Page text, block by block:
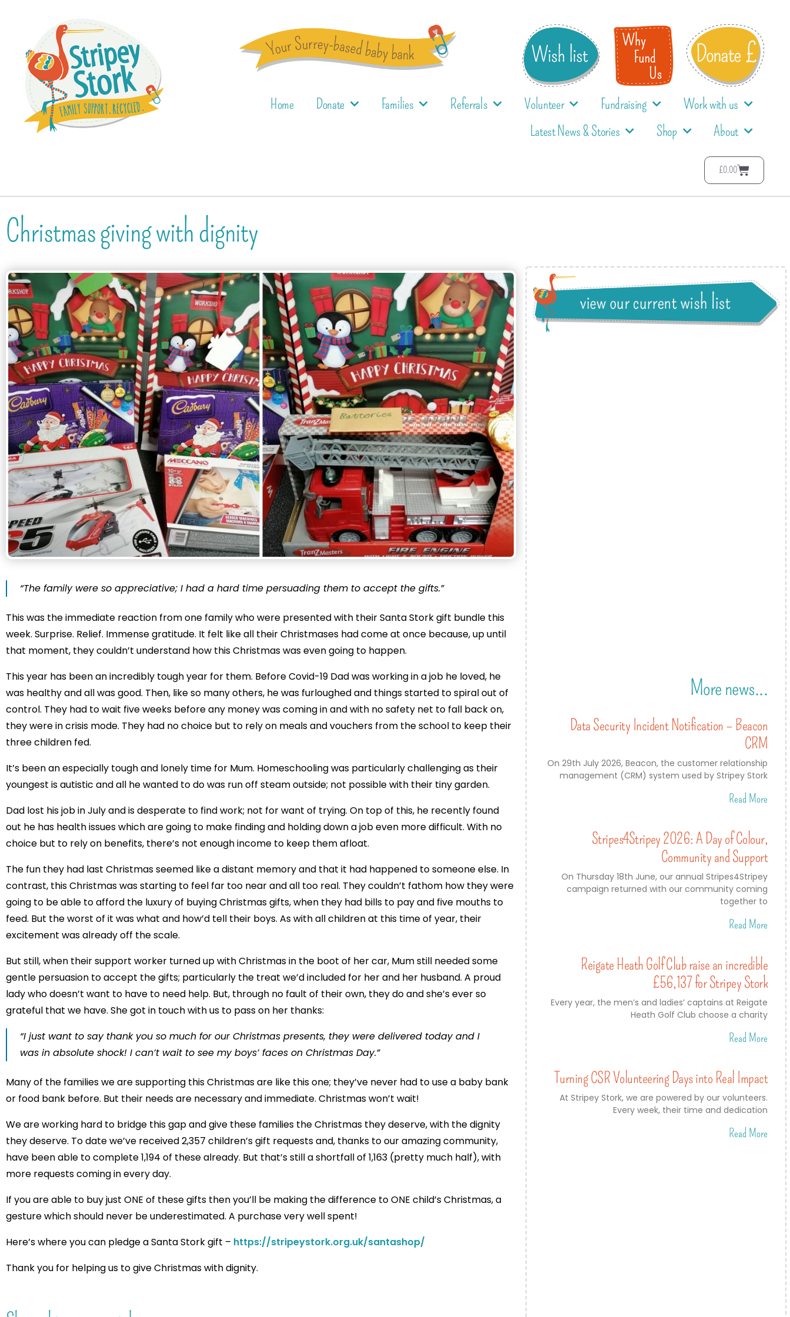
Home Donate Families Referrals Volunteer Fundraising
Work with us
Latest News & Stories
Shop About
£0.00
Christmas giving with dignity
“The family were so appreciative; I had a hard time persuading them to accept the gifts.”
This was the immediate reaction from one family who were presented with their Santa Stork gift bundle this
week. Surprise. Relief. Immense gratitude. It felt like all their Christmases had come at once because, up until
that moment, they couldn’t understand how this Christmas was even going to happen.
This year has been an incredibly tough year for them. Before Covid-19 Dad was working in a job he loved, he
was healthy and all was good. Then, like so many others, he was furloughed and things started to spiral out of
control. They had to wait five weeks before any money was coming in and with no safety net to fall back on,
they were in crisis mode. They had no choice but to rely on meals and vouchers from the school to keep their
three children fed.
It’s been an especially tough and lonely time for Mum. Homeschooling was particularly challenging as their
youngest is autistic and all he wanted to do was run off steam outside; not possible with their tiny garden.
Dad lost his job in July and is desperate to find work; not for want of trying. On top of this, he recently found
out he has health issues which are going to make finding and holding down a job even more difficult. With no
choice but to rely on benefits, there’s not enough income to keep them afloat.
The fun they had last Christmas seemed like a distant memory and that it had happened to someone else. In
contrast, this Christmas was starting to feel far too near and all too real. They couldn’t fathom how they were
going to be able to afford the luxury of buying Christmas gifts, when they had bills to pay and five mouths to
feed. But the worst of it was what and how’d tell their boys. As with all children at this time of year, their
excitement was already off the scale.
But still, when their support worker turned up with Christmas in the boot of her car, Mum still needed some
gentle persuasion to accept the gifts; particularly the treat we’d included for her and her husband. A proud
lady who doesn’t want to have to need help. But, through no fault of their own, they do and she’s ever so
grateful that we have. She got in touch with us to pass on her thanks:
“I just want to say thank you so much for our Christmas presents, they were delivered today and I
was in absolute shock! I can’t wait to see my boys’ faces on Christmas Day.”
Many of the families we are supporting this Christmas are like this one; they’ve never had to use a baby bank
or food bank before. But their needs are necessary and immediate. Christmas won’t wait!
We are working hard to bridge this gap and give these families the Christmas they deserve, with the dignity
they deserve. To date we’ve received 2,357 children’s gift requests and, thanks to our amazing community,
have been able to complete 1,194 of these already. But that’s still a shortfall of 1,163 (pretty much half), with
more requests coming in every day.
If you are able to buy just ONE of these gifts then you’ll be making the difference to ONE child’s Christmas, a
gesture which should never be underestimated. A purchase very well spent!
Here’s where you can pledge a Santa Stork gift – https://stripeystork.org.uk/santashop/
Thank you for helping us to give Christmas with dignity.
More news...
Data Security Incident Notification – Beacon
CRM
On 29th July 2026, Beacon, the customer relationship
management (CRM) system used by Stripey Stork
Read More
Stripes4Stripey 2026: A Day of Colour,
Community and Support
On Thursday 18th June, our annual Stripes4Stripey
campaign returned with our community coming
together to
Read More
Reigate Heath Golf Club raise an incredible
£56,137 for Stripey Stork
Every year, the men’s and ladies’ captains at Reigate
Heath Golf Club choose a charity
Read More
Turning CSR Volunteering Days into Real Impact
At Stripey Stork, we are powered by our volunteers.
Every week, their time and dedication
Read More